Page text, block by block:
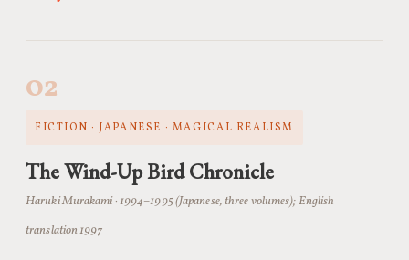
02
FICTION · JAPANESE · MAGICAL REALISM
The Wind-Up Bird Chronicle
Haruki Murakami · 1994–1995 (Japanese, three volumes); English
translation 1997